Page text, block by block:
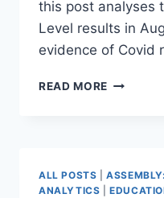
this post analyses
Level results in
evidence of Covid
READ MORE
ALL POSTS |
ANALYTICS |